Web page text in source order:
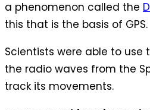
a phenomenon called the
this that is the basis of GPS.
Scientists were able to use
the radio waves from the
track its movements.